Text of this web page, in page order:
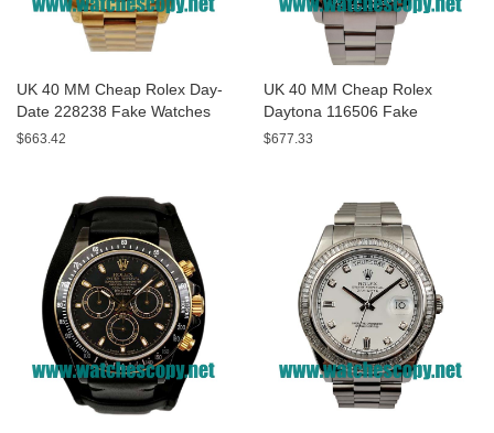
UK 40 MM Cheap Rolex Day-
Date 228238 Fake Watches
With Black Dials For Sale
$663.42
UK 40 MM Cheap Rolex
Daytona 116506 Fake
Watches With Blue Dials For
$677.33